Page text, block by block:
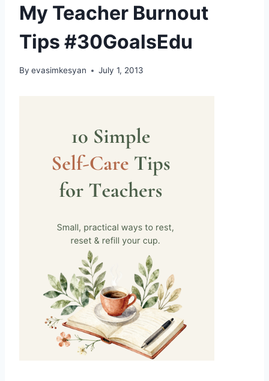
My Teacher Burnout
Tips #30GoalsEdu
By evasimkesyan July 1, 2013